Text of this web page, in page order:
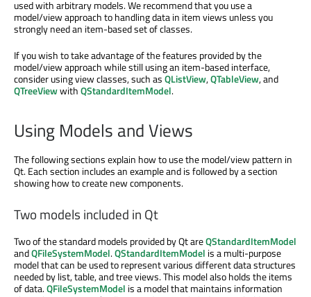
used with arbitrary models. We recommend that you use a
model/view approach to handling data in item views unless you
strongly need an item-based set of classes.
If you wish to take advantage of the features provided by the
model/view approach while still using an item-based interface,
consider using view classes, such asQListView,QTableView, and
QTreeViewwithQStandardItemModel.
Using Models and Views
The following sections explain how to use the model/view pattern in
Qt. Each section includes an example and is followed by a section
showing how to create new components.
Two models included in Qt
Two of the standard models provided by Qt areQStandardItemModel
andQFileSystemModel.QStandardItemModel is a multi-purpose
model that can be used to represent various different data structures
needed by list, table, and tree views. This model also holds the items
of data.QFileSystemModel is a model that maintains information